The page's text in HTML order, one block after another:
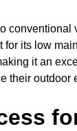
conventional
for its low
it an
their outdoor